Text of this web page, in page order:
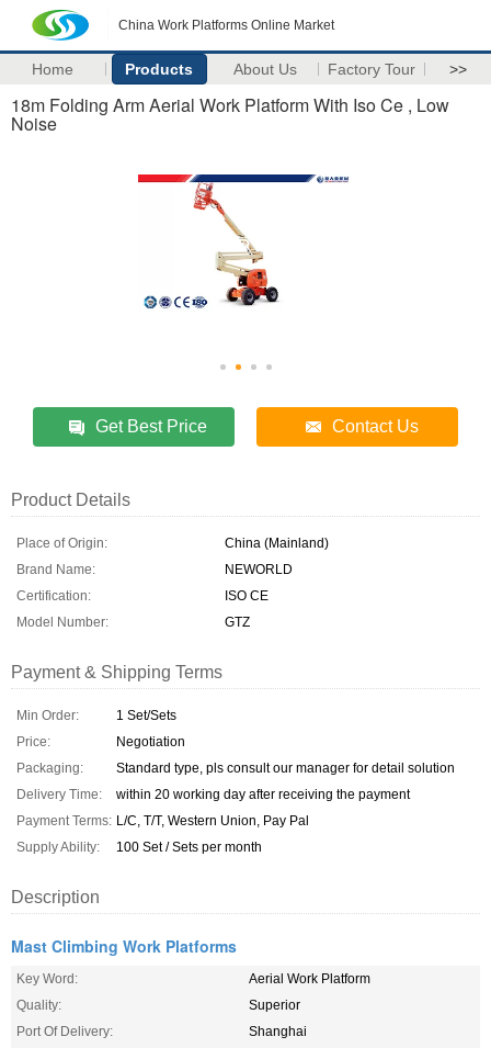
China Work Platforms Online Market
Home Products About Us Factory Tour >>
18m Folding Arm Aerial Work Platform With Iso Ce , Low
Noise
Get Best Price Contact Us
Product Details
Place of Origin:
China (Mainland)
Brand Name:
NEWORLD
Certification:
ISO CE
Model Number:
GTZ
Payment & Shipping Terms
Min Order:
1 Set/Sets
Price:
Negotiation
Packaging:
Standard type, pls consult our manager for detail solution
Delivery Time:
within 20 working day after receiving the payment
Payment Terms: L/C, T/T, Western Union, Pay Pal
Supply Ability:
100 Set / Sets per month
Description
Mast Climbing Work Platforms
Key Word:
Aerial Work Platform
Quality:
Superior
Port Of Delivery:
Shanghai